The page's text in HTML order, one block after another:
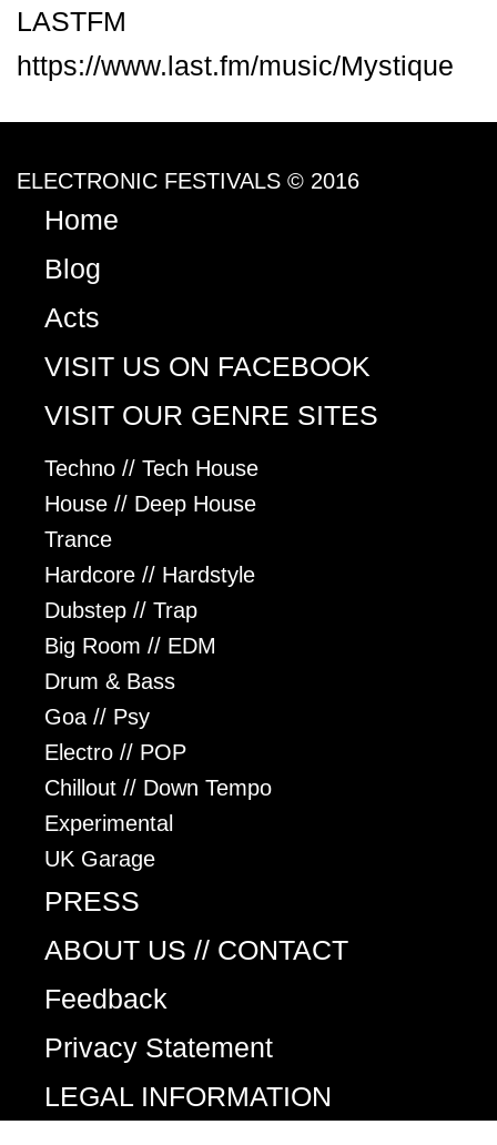
LASTFM
https://www.last.fm/music/Mystique
ELECTRONIC FESTIVALS © 2016
Home
Blog
Acts
VISIT US ON FACEBOOK
VISIT OUR GENRE SITES
Techno // Tech House
House // Deep House
Trance
Hardcore // Hardstyle
Dubstep // Trap
Big Room // EDM
Drum & Bass
Goa // Psy
Electro // POP
Chillout // Down Tempo
Experimental
UK Garage
PRESS
ABOUT US // CONTACT
Feedback
Privacy Statement
LEGAL INFORMATION